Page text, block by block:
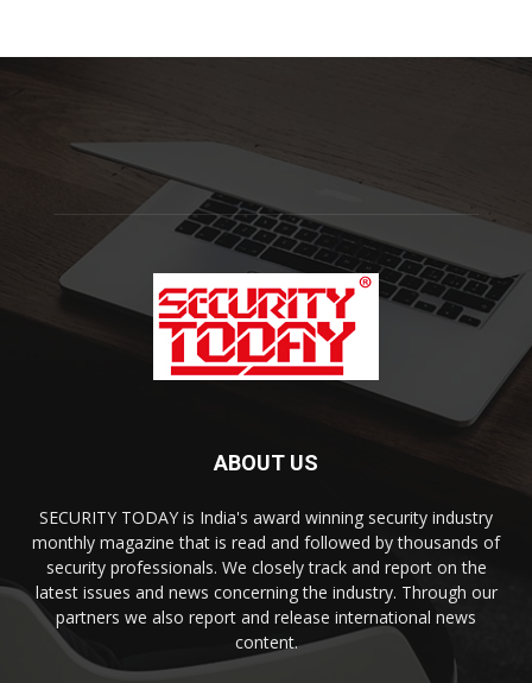
ABOUT US
SECURITY TODAY is India's award winning security industry
monthly magazine that is read and followed by thousands of
security professionals. We closely track and report on the
latest issues and news concerning the industry. Through our
partners we also report and release international news
content.